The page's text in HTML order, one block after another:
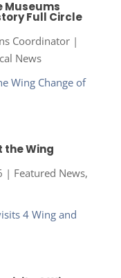
Museums
Full Circle
Coordinator|
News
the Wing
| Featured News,